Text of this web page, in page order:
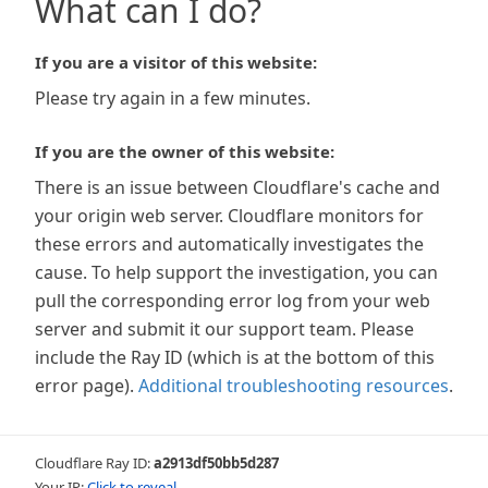
What can I do?
If you are a visitor of this website:
Please try again in a few minutes.
If you are the owner of this website:
There is an issue between Cloudflare's cache and
your origin web server. Cloudflare monitors for
these errors and automatically investigates the
cause. To help support the investigation, you can
pull the corresponding error log from your web
server and submit it our support team. Please
include the Ray ID (which is at the bottom of this
error page). Additional troubleshooting resources.
Cloudflare Ray ID:a2913df50bb5d287